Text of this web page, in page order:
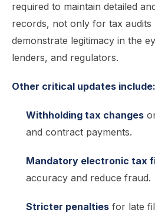
required to maintain detailed
records, not only for tax audits
demonstrate legitimacy in the
lenders, and regulators.
Other critical updates include:
Withholding tax changes
and contract payments.
Mandatory electronic tax
accuracy and reduce fraud.
Stricter penalties for late